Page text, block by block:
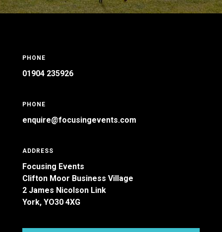
PHONE
01904 235926
PHONE
enquire@focusingevents.com
ADDRESS
Focusing Events
Clifton Moor Business Village
2 James Nicolson Link
York, YO30 4XG